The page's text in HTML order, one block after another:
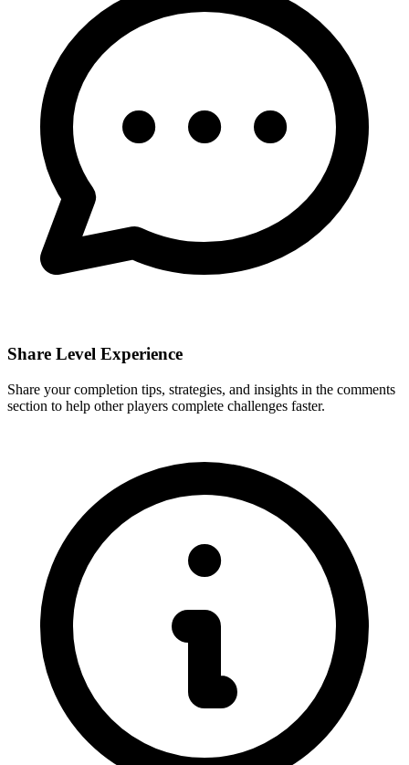
Share Level Experience
Share your completion tips, strategies, and insights in the comments
section to help other players complete challenges faster.